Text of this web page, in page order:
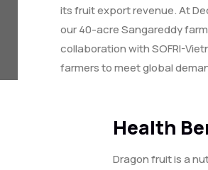
its fruit export revenue. At
our 40-acre Sangareddy
collaboration with SOFRI-
farmers to meet global
Health
Dragon fruit is a